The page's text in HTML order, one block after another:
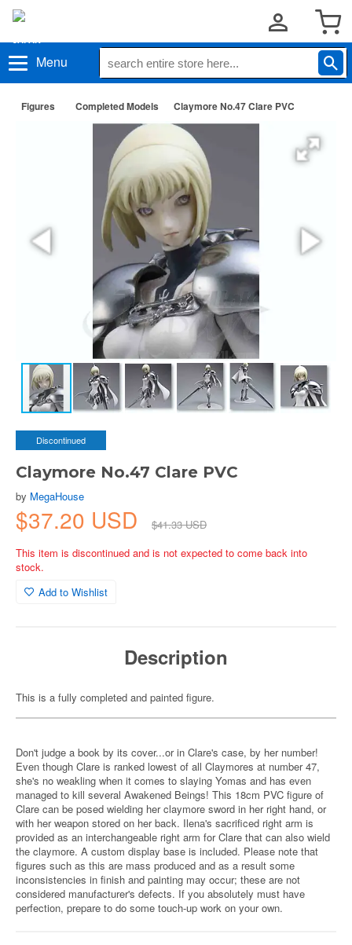
Menu
Figures Completed Models Claymore No.47 Clare PVC
Discontinued
Claymore No.47 Clare PVC
by MegaHouse
$37.20 USD
$41.33 USD
This item is discontinued and is not expected to come back into
stock.
Add to Wishlist
Description
This is a fully completed and painted figure.
Don't judge a book by its cover...or in Clare's case, by her number!
Even though Clare is ranked lowest of all Claymores at number 47,
she's no weakling when it comes to slaying Yomas and has even
managed to kill several Awakened Beings! This 18cm PVC figure of
Clare can be posed wielding her claymore sword in her right hand, or
with her weapon stored on her back. Ilena's sacrificed right arm is
provided as an interchangeable right arm for Clare that can also wield
the claymore. A custom display base is included. Please note that
figures such as this are mass produced and as a result some
inconsistencies in finish and painting may occur; these are not
considered manufacturer's defects. If you absolutely must have
perfection, prepare to do some touch-up work on your own.